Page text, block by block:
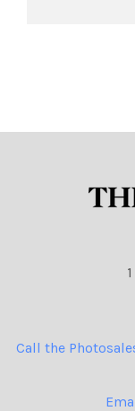
Call the